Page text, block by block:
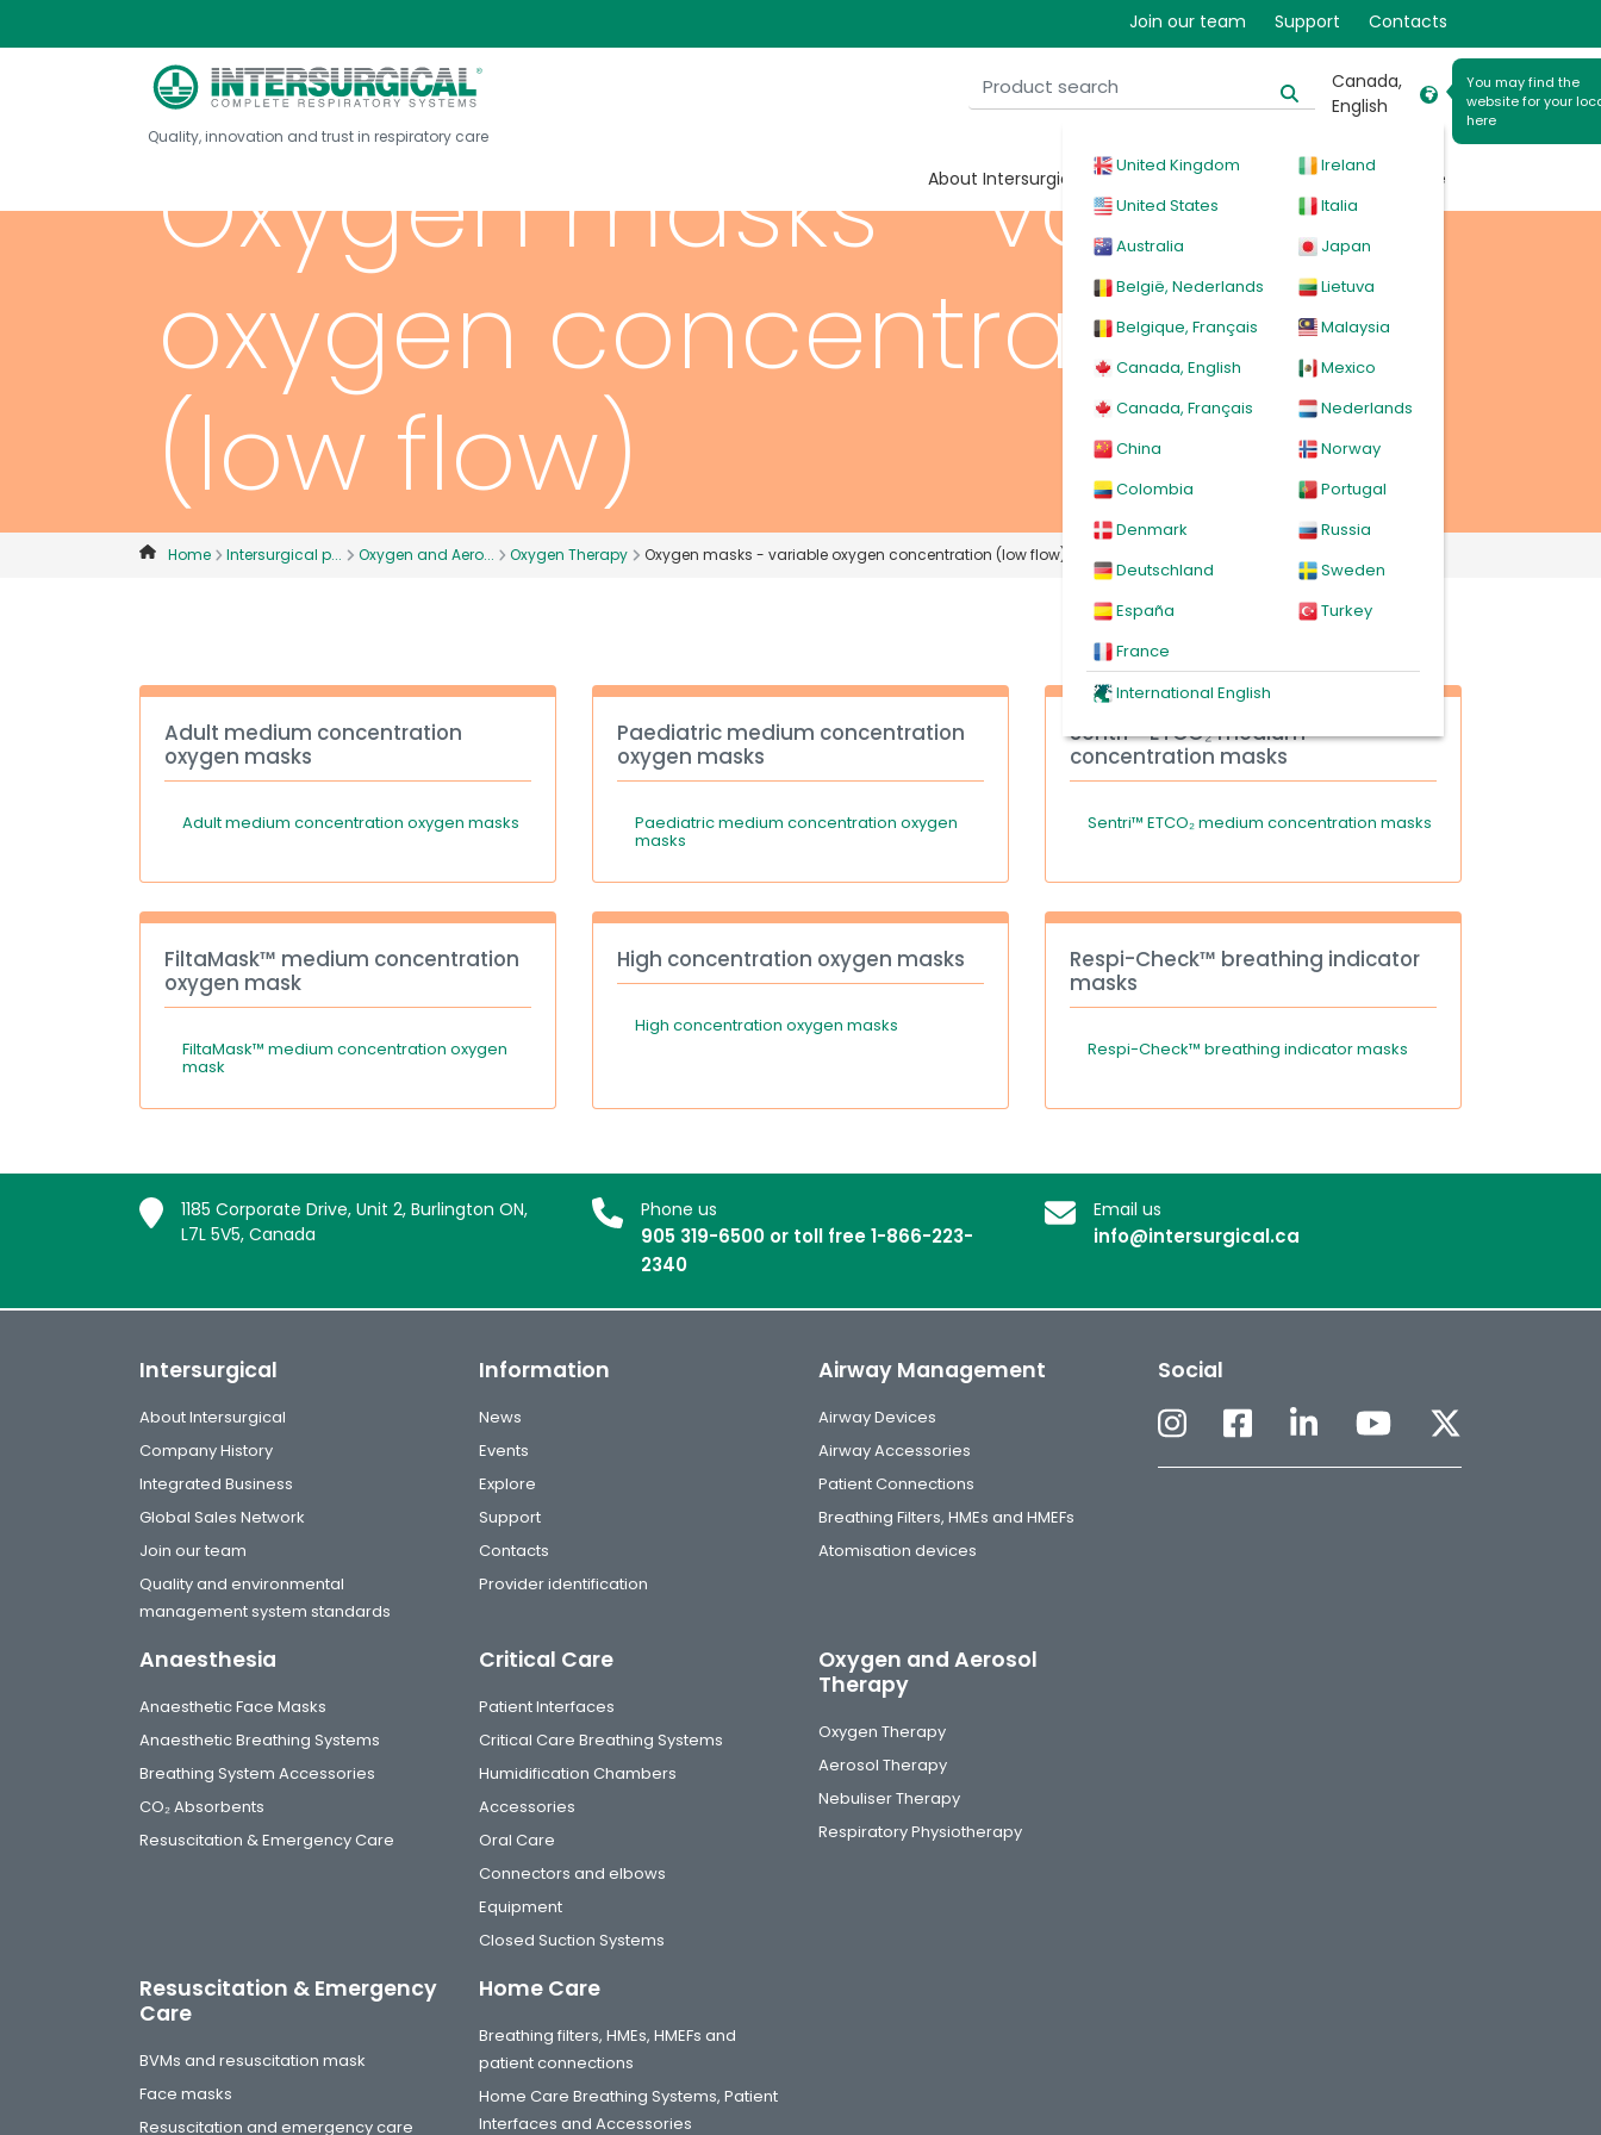
Join our team Support Contacts
Quality, innovation and trust in respiratory care
Canada,
English
You may find the
website for your
here
United Kingdom
United States
Australia
België, Nederlands
Belgique, Français
Canada, English
Canada, Français
China
Colombia
Denmark
Deutschland
España
France
Ireland
Italia
Japan
Lietuva
Malaysia
Mexico
Nederlands
Norway
Portugal
Russia
Sweden
Turkey
International English
About Intersurgical Products Events Explore
Oxygen masks - variable
oxygen concentration
(low flow)
Home Intersurgical p... Oxygen and Aero... Oxygen Therapy Oxygen masks - variable oxygen concentration (low flow)
Adult medium concentration
oxygen masks
Adult medium concentration oxygen masks
Paediatric medium concentration
oxygen masks
Paediatric medium concentration oxygen
masks
Sentri™ ETCO₂ medium
concentration masks
Sentri™ ETCO₂ medium concentration masks
FiltaMask™ medium concentration
oxygen mask
FiltaMask™ medium concentration oxygen
mask
High concentration oxygen masks
High concentration oxygen masks
Respi-Check™ breathing indicator
masks
Respi-Check™ breathing indicator masks
1185 Corporate Drive, Unit 2, Burlington ON,
L7L 5V5, Canada
Phone us
905 319-6500 or toll free 1-866-223-
2340
Email us
info@intersurgical.ca
Intersurgical
About Intersurgical
Company History
Integrated Business
Global Sales Network
Join our team
Quality and environmental
management system standards
Information
News
Events
Explore
Support
Contacts
Provider identification
Airway Management
Airway Devices
Airway Accessories
Patient Connections
Breathing Filters, HMEs and HMEFs
Atomisation devices
Anaesthesia
Anaesthetic Face Masks
Anaesthetic Breathing Systems
Breathing System Accessories
CO₂ Absorbents
Resuscitation & Emergency Care
Critical Care
Patient Interfaces
Critical Care Breathing Systems
Humidification Chambers
Accessories
Oral Care
Connectors and elbows
Equipment
Closed Suction Systems
Oxygen and Aerosol
Therapy
Oxygen Therapy
Aerosol Therapy
Nebuliser Therapy
Respiratory Physiotherapy
Resuscitation & Emergency
Care
BVMs and resuscitation mask
Face masks
Resuscitation and emergency care
Home Care
Breathing filters, HMEs, HMEFs and
patient connections
Home Care Breathing Systems, Patient
Interfaces and Accessories
Social